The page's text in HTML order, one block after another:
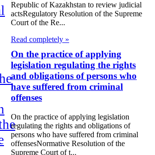
Republic of Kazakhstan to review judicial
actsRegulatory Resolution of the Supreme
Court of the Re...
Read completely »
On the practice of applying
legislation regulating the rights
and obligations of persons who
have suffered from criminal
offenses
On the practice of applying legislation
regulating the rights and obligations of
persons who have suffered from criminal
offensesNormative Resolution of the
Supreme Court of t...